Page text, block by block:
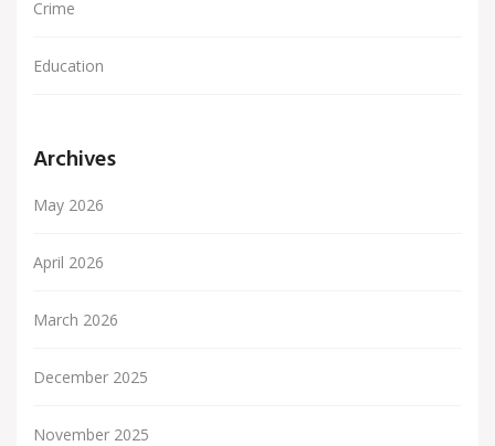
Crime
Education
Archives
May 2026
April 2026
March 2026
December 2025
November 2025